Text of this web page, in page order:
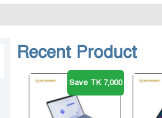
Recent Product
Save TK 7,000